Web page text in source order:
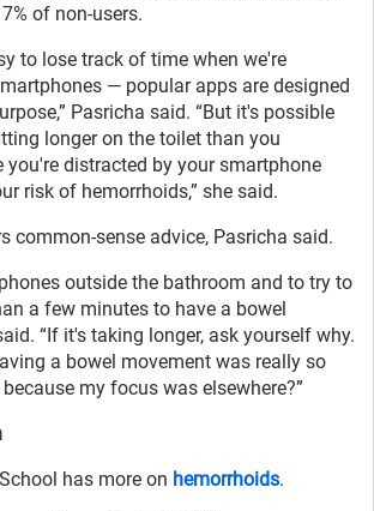
of non-users.
to lose track of time when we're
— popular apps are designed
Pasricha said. “But it's possible
longer on the toilet than you
you're distracted by your smartphone
risk of hemorrhoids,” she said.
common-sense advice, Pasricha said.
outside the bathroom and to try to
a few minutes to have a bowel
“If it's taking longer, ask yourself why.
a bowel movement was really so
my focus was elsewhere?”
has more on hemorrhoids.